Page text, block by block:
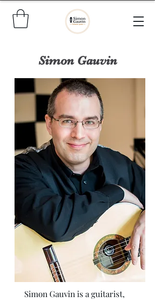
Simon Gauvin
Simon Gauvin is a guitarist,